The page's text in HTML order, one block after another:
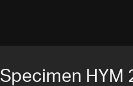
Specimen HYM